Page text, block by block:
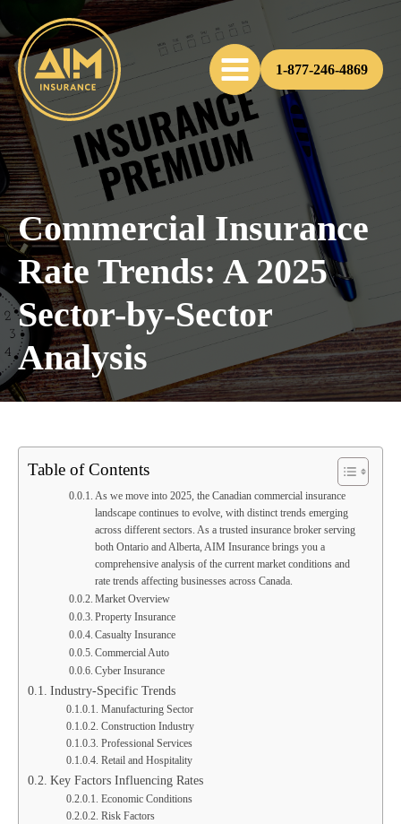
1-877-246-4869
Commercial Insurance
Rate Trends: A 2025
Sector-by-Sector
Analysis
Table of Contents
As we move into 2025, the Canadian commercial insurance
landscape continues to evolve, with distinct trends emerging
across different sectors. As a trusted insurance broker serving
both Ontario and Alberta, AIM Insurance brings you a
comprehensive analysis of the current market conditions and
rate trends affecting businesses across Canada.
Market Overview
Property Insurance
Casualty Insurance
Commercial Auto
Cyber Insurance
Industry-Specific Trends
Manufacturing Sector
Construction Industry
Professional Services
Retail and Hospitality
Key Factors Influencing Rates
Economic Conditions
Risk Factors